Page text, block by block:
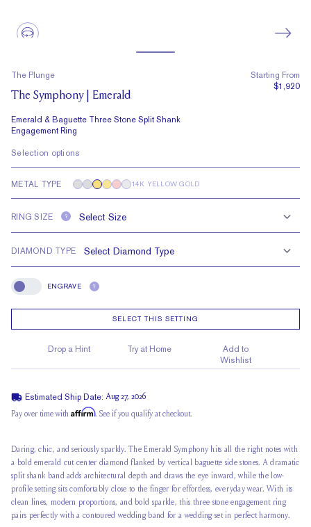
The Plunge
The Symphony | Emerald
Emerald & Baguette Three Stone Split Shank
Engagement Ring
Starting From
$1,920
Selection options
METAL TYPE 14K YELLOW GOLD
RING SIZE ?
DIAMOND TYPE
Engrave
ENGRAVE ?
SELECT THIS SETTING
Drop a Hint Try at Home
Add to
Wishlist
Estimated Ship Date: Aug 27, 2026
Pay over time with Affirm. See if you qualify at checkout.
Daring, chic, and seriously sparkly. The Emerald Symphony hits all the right notes with
a bold emerald cut center diamond flanked by vertical baguette side stones. A dramatic
split shank band adds architectural depth and draws the eye inward, while the low-
profile setting sits comfortably close to the finger for effortless, everyday wear. With its
clean lines, modern proportions, and bold sparkle, this three stone engagement ring
pairs perfectly with a contoured wedding band for a wedding set in perfect harmony.